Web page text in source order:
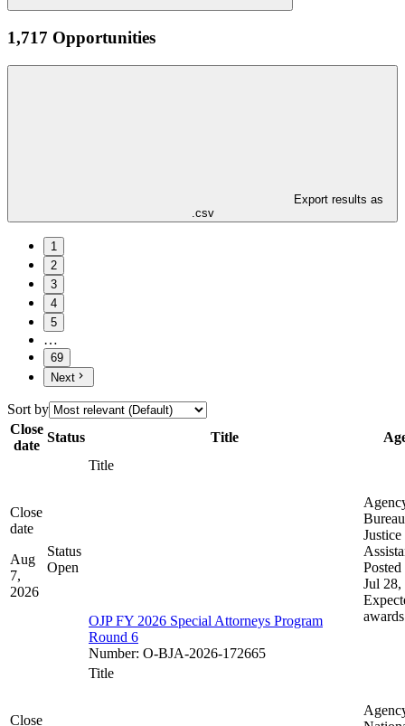
1,717 Opportunities
Export results as
.csv
1
2
3
4
5
…
69
Next
Sort by
Close
date
Status Title
Close
date
Aug
7,
2026
Status
Open
Title
OJP FY 2026 Special Attorneys Program
Round 6
Number: O-BJA-2026-172665
Justice
Posted
Jul 28,
awards
Close
Title